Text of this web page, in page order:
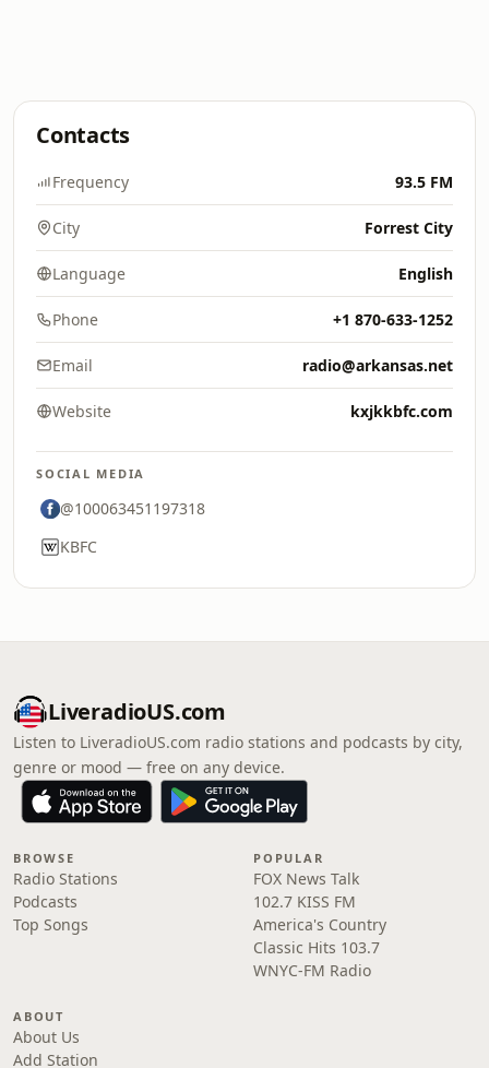
Contacts
Frequency 93.5 FM
City Forrest City
Language English
Phone +1 870-633-1252
Email radio@arkansas.net
Website kxjkkbfc.com
SOCIAL MEDIA
@100063451197318
KBFC
LiveradioUS.com
Listen to LiveradioUS.com radio stations and podcasts by city,
genre or mood — free on any device.
BROWSE
Radio Stations
Podcasts
Top Songs
POPULAR
FOX News Talk
102.7 KISS FM
America's Country
Classic Hits 103.7
WNYC-FM Radio
ABOUT
About Us
Add Station